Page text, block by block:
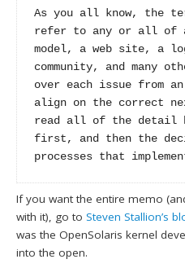
As you all know, the
refer to any or all of a
model, a web site, a
community, and many
over each issue from
align on the correct
read all of the detail
first, and then the
processes that
If you want the entire memo
with it), go toSteven Stallion’s
was the OpenSolaris kernel
into the open.